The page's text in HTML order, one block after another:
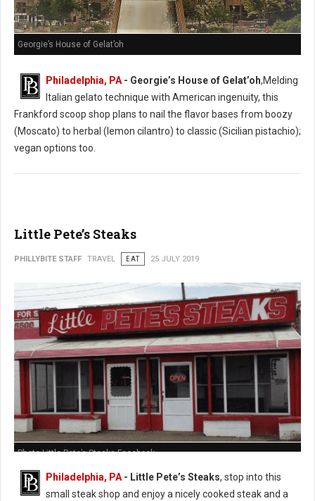
Georgie’s House of Gelat’oh
Philadelphia, PA - Georgie’s House of Gelat’oh,Melding
Italian gelato technique with American ingenuity, this
Frankford scoop shop plans to nail the flavor bases from boozy
(Moscato) to herbal (lemon cilantro) to classic (Sicilian pistachio);
vegan options too.
Little Pete’s Steaks
PHILLYBITE STAFF TRAVEL EAT 25 JULY 2019
Photo Little Pete’s Steaks Facebook
Philadelphia, PA - Little Pete’s Steaks, stop into this
small steak shop and enjoy a nicely cooked steak and a